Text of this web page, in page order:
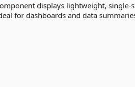
displays lightweight, single-
for dashboards and data